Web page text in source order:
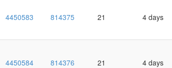
4450583 814375 21 4 days
4450584 814376 21 4 days